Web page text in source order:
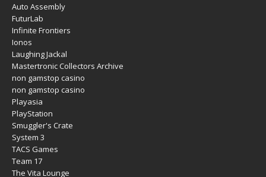
Auto Assembly
FuturLab
Infinite Frontiers
Ionos
Laughing Jackal
Mastertronic Collectors Archive
non gamstop casino
non gamstop casino
Playasia
PlayStation
Smuggler's Crate
System 3
TACS Games
Team 17
The Vita Lounge